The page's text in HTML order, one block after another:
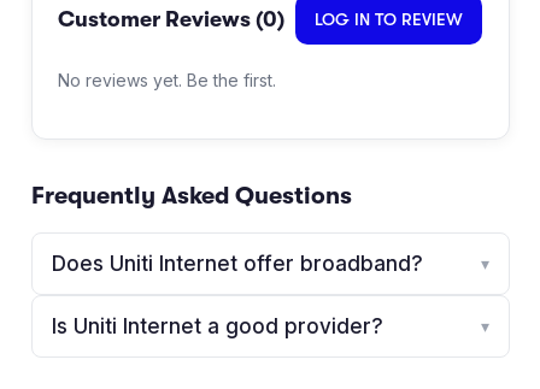
Customer Reviews (0) LOG IN TO REVIEW
No reviews yet. Be the first.
Frequently Asked Questions
Does Uniti Internet offer broadband? ▾
Is Uniti Internet a good provider? ▾